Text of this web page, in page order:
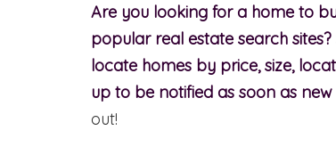
Are you looking for a home to
popular real estate search sites?
locate homes by price, size,
up to be notified as soon as
out!